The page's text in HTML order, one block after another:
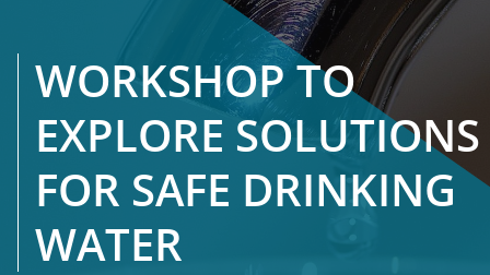
WORKSHOP TO
EXPLORE SOLUTIONS
FOR SAFE DRINKING
WATER